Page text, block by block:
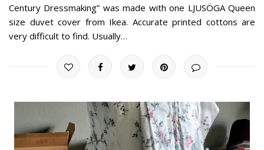
Century Dressmaking” was made with one LJUSÖGA Queen
size duvet cover from Ikea. Accurate printed cottons are
very difficult to find. Usually…